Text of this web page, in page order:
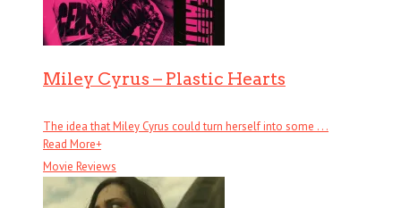
Miley Cyrus – Plastic Hearts
The idea that Miley Cyrus could turn herself into some . . .
Read More+
Movie Reviews